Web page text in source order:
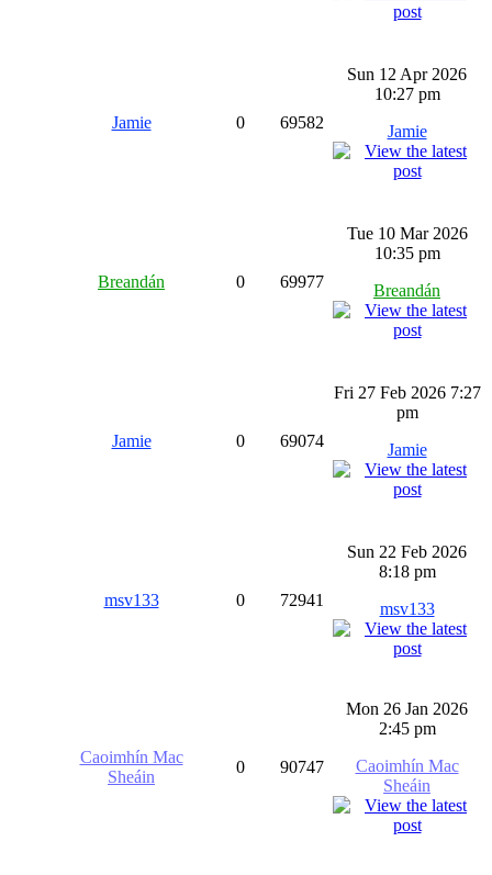
Jamie 0 69582
Sun 12 Apr 2026
10:27 pm
Jamie
Breandán 0 69977
Tue 10 Mar 2026
10:35 pm
Breandán
Jamie 0 69074
Fri 27 Feb 2026 7:27
pm
Jamie
msv133 0 72941
Sun 22 Feb 2026
8:18 pm
msv133
Caoimhín Mac
Sheáin
0 90747
Mon 26 Jan 2026
2:45 pm
Caoimhín Mac
Sheáin